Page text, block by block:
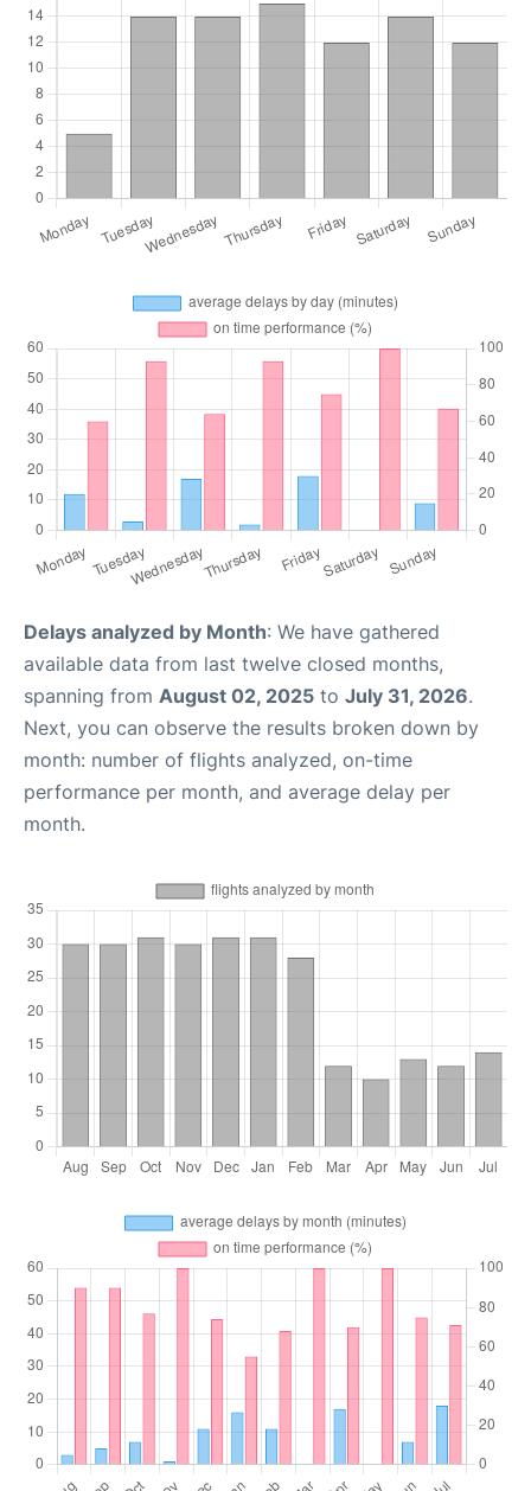
Delays analyzed by Month: We have gathered
available data from last twelve closed months,
spanning from August 02, 2025 to July 31, 2026.
Next, you can observe the results broken down by
month: number of flights analyzed, on-time
performance per month, and average delay per
month.